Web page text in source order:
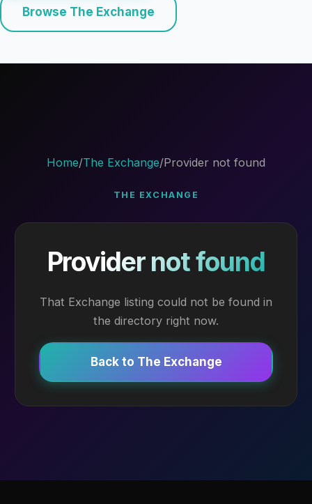
Browse The Exchange
Home/The Exchange/Provider not found
THE EXCHANGE
Provider not found
That Exchange listing could not be found in
the directory right now.
Back to The Exchange